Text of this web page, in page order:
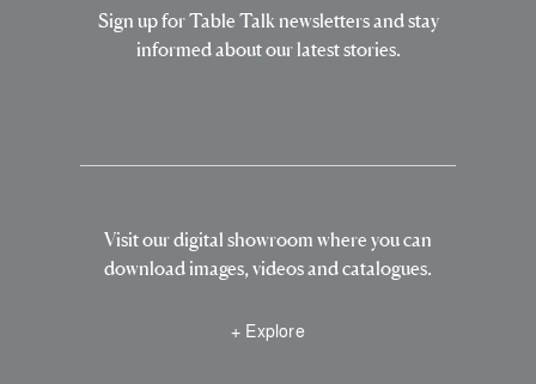
Sign up for Table Talk newsletters and stay
informed about our latest stories.
Visit our digital showroom where you can
download images, videos and catalogues.
+ Explore